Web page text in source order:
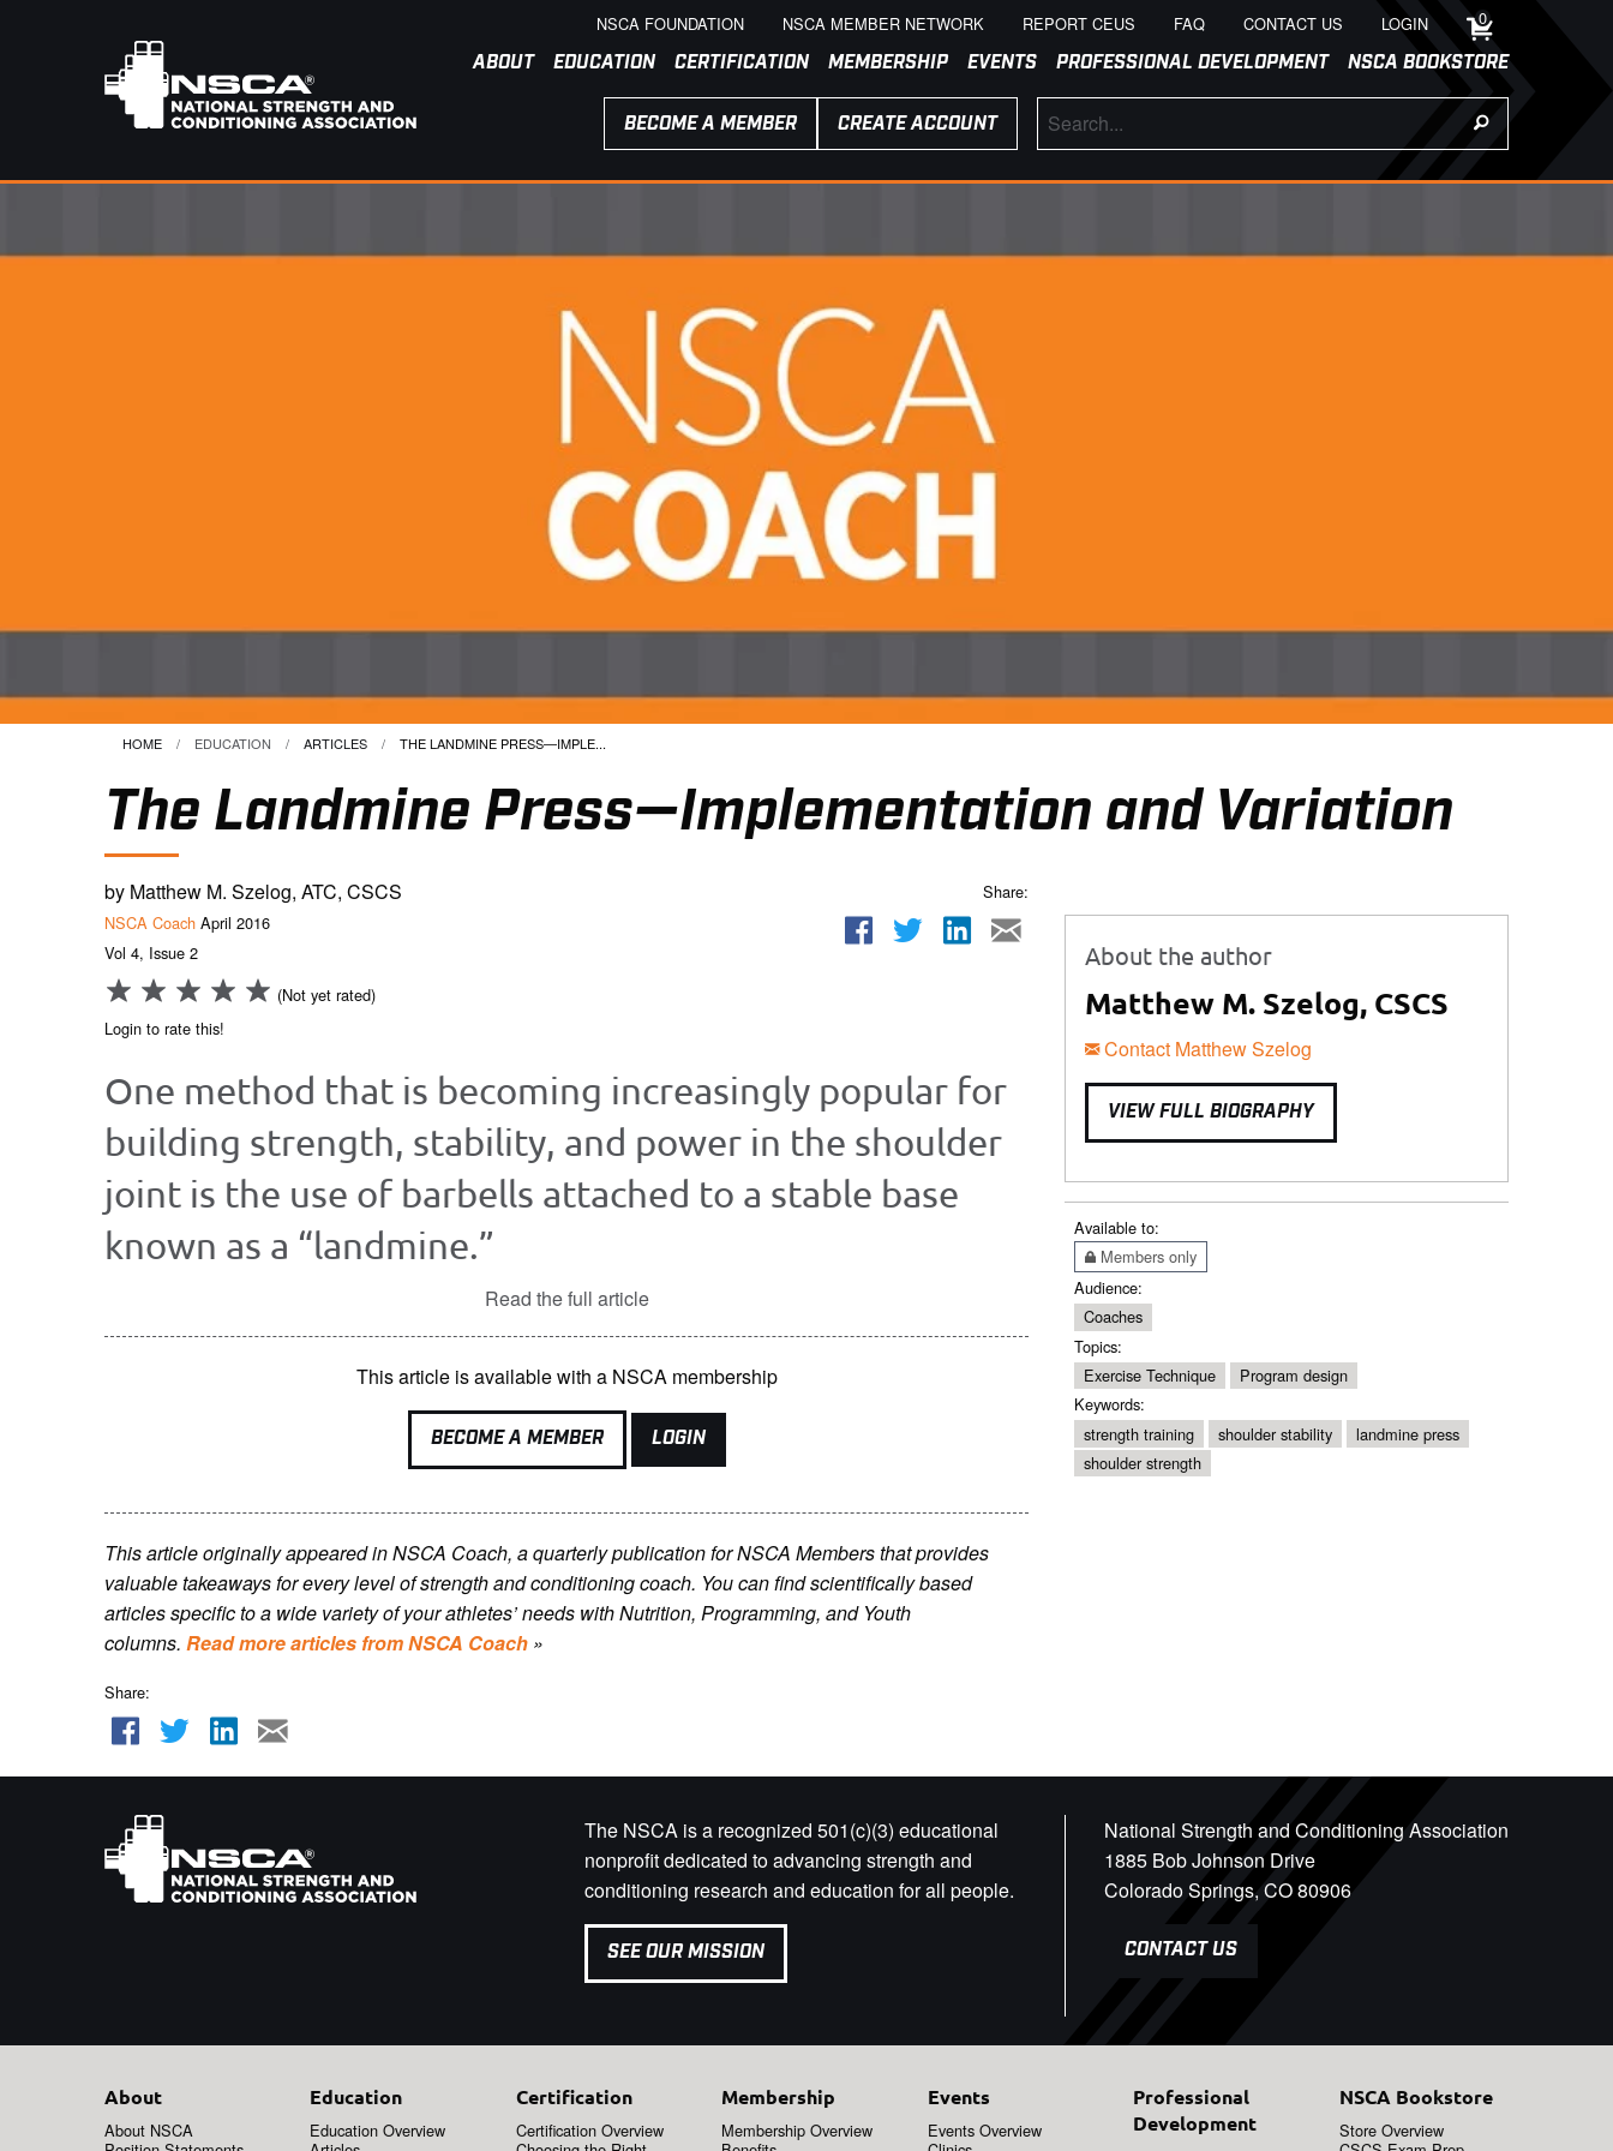
NSCA FOUNDATION NSCA MEMBER NETWORK REPORT CEUS FAQ CONTACT US LOGIN 0
ABOUT EDUCATION CERTIFICATION MEMBERSHIP EVENTS PROFESSIONAL DEVELOPMENT NSCA BOOKSTORE
BECOME A MEMBER CREATE ACCOUNT
HOME EDUCATION ARTICLES CURRENT:
THE LANDMINE PRESS—IMPLE...
The Landmine Press—Implementation and Variation
by Matthew M. Szelog, ATC, CSCS
NSCA Coach April 2016
Vol 4, Issue 2
(Not yet rated)
Login to rate this!
Share:
One method that is becoming increasingly popular for
building strength, stability, and power in the shoulder
joint is the use of barbells attached to a stable base
known as a “landmine.”
Read the full article
This article is available with a NSCA membership
BECOME A MEMBER LOGIN
This article originally appeared in NSCA Coach, a quarterly publication for NSCA Members that provides
valuable takeaways for every level of strength and conditioning coach. You can find scientifically based
articles specific to a wide variety of your athletes’ needs with Nutrition, Programming, and Youth
columns. Read more articles from NSCA Coach »
Share:
About the author
Matthew M. Szelog, CSCS
Contact Matthew Szelog
VIEW FULL BIOGRAPHY
Available to:
Members only
Audience:
Coaches
Topics:
Exercise Technique
Program design
Keywords:
strength training
shoulder stability
landmine press
shoulder strength
The NSCA is a recognized 501(c)(3) educational
nonprofit dedicated to advancing strength and
conditioning research and education for all people.
SEE OUR MISSION
National Strength and Conditioning Association
1885 Bob Johnson Drive
Colorado Springs, CO 80906
CONTACT US
About
About NSCA
Education
Education Overview
Certification
Certification Overview
Membership
Membership Overview
Events
Events Overview
Professional
Development
NSCA Bookstore
Store Overview